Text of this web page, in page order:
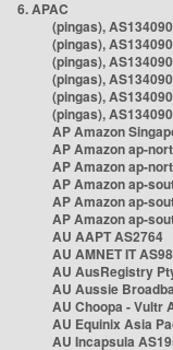
6. APAC
(pingas),
(pingas),
(pingas),
(pingas),
(pingas),
(pingas),
AP Amazon
AP Amazon ap-
AP Amazon ap-
AP Amazon ap-
AP Amazon ap-
AP Amazon ap-
AU AAPT AS2764
AU AMNET IT
AU AusRegistry
AU Aussie
AU Choopa - Vultr
AU Equinix Asia
AU Incapsula